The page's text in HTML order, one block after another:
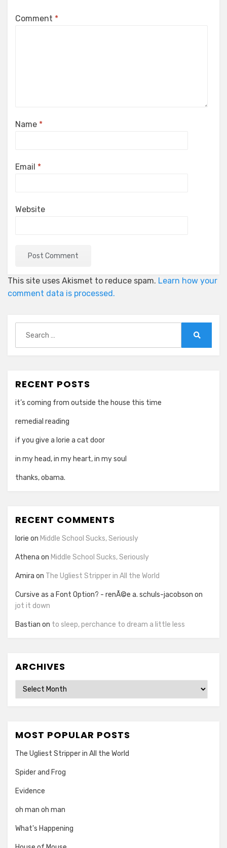
Comment *
Name *
Email *
Website
This site uses Akismet to reduce spam. Learn how your
comment data is processed.
for:
RECENT POSTS
it’s coming from outside the house this time
remedial reading
if you give a lorie a cat door
in my head, in my heart, in my soul
thanks, obama.
RECENT COMMENTS
lorie on Middle School Sucks, Seriously
Athena on Middle School Sucks, Seriously
Amira on The Ugliest Stripper in All the World
Cursive as a Font Option? - renÃ©e a. schuls-jacobson on
jot it down
Bastian on to sleep, perchance to dream a little less
ARCHIVES
Archives
MOST POPULAR POSTS
The Ugliest Stripper in All the World
Spider and Frog
Evidence
oh man oh man
What's Happening